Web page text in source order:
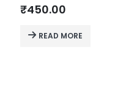
0out of 5
₹450.00
READ MORE